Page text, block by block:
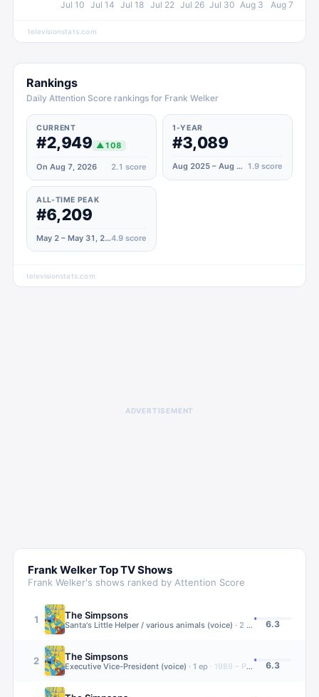
Jul 10 Jul 14 Jul 18 Jul 22 Jul 26 Jul 30 Aug 3 Aug 7
televisionstats.com
Rankings
Daily Attention Score rankings for Frank Welker
CURRENT
#2,949 ▲108
On Aug 7, 2026 2.1 score
1-YEAR
#3,089
Aug 2025 – Aug 2026 1.9 score
ALL-TIME PEAK
#6,209
May 2 – May 31, 20204.9 score
televisionstats.com
ADVERTISEMENT
Frank WelkerTop TV Shows
Frank Welker's shows ranked by Attention Score
1 The Simpsons
Santa's Little Helper / various animals (voice) · 2 1989 – Present
6.3
2 The Simpsons
Executive Vice-President (voice) · 1 ep · 1989 – Present 6.3